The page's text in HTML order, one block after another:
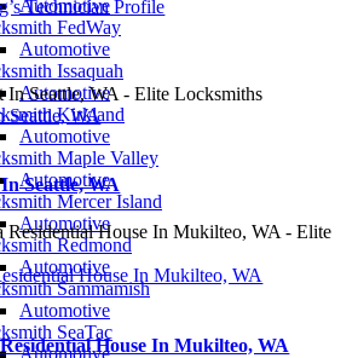
Automotive
FedWay
Automotive
Issaquah
Automotive
Kirkland
Automotive
Maple Valley
Automotive
Mercer Island
Automotive
Redmond
Automotive
Sammamish
Automotive
SeaTac
Automotive
Technician Profile
Seattle, WA
Seattle, WA
House In Mukilteo, WA
House In Mukilteo, WA